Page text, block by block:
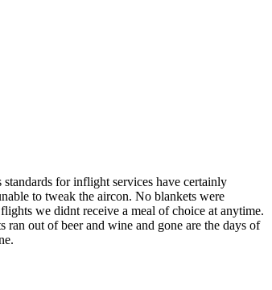
for inflight services have certainly
to tweak the aircon. No blankets were
we didnt receive a meal of choice at anytime.
out of beer and wine and gone are the days of